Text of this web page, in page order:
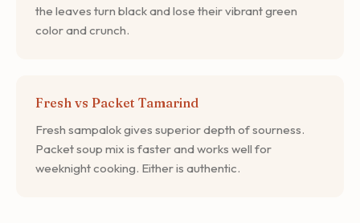
the leaves turn black and lose their vibrant green
color and crunch.
Fresh vs Packet Tamarind
Fresh sampalok gives superior depth of sourness.
Packet soup mix is faster and works well for
weeknight cooking. Either is authentic.